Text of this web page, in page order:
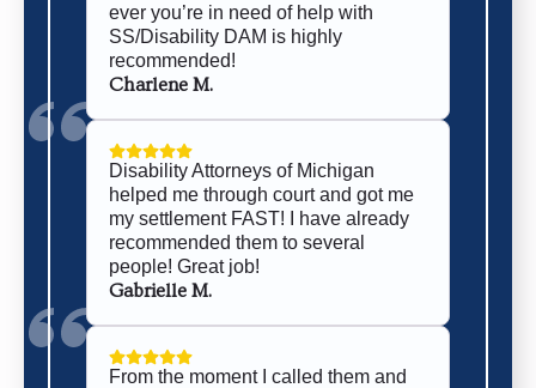
ever you’re in need of help with
SS/Disability DAM is highly
recommended!
Charlene M.
Disability Attorneys of Michigan
helped me through court and got me
my settlement FAST! I have already
recommended them to several
people! Great job!
Gabrielle M.
From the moment I called them and